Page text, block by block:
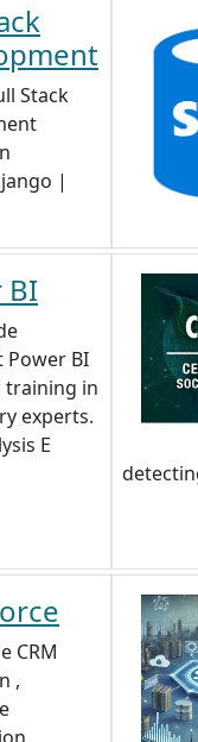
Stack
|
BI
BI
training in
experts.
E
CRM
,